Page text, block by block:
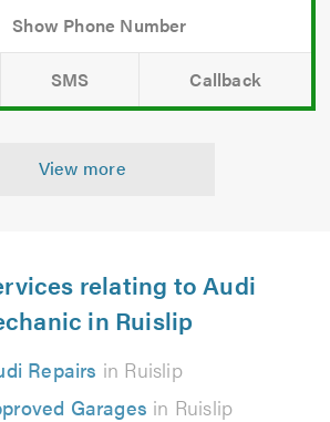
SMS Callback
View more
relating to Audi
in Ruislip
Repairs in Ruislip
Garages in Ruislip